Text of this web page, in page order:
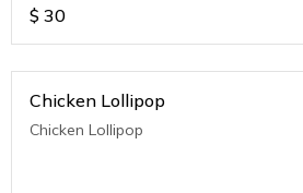
$ 30
Chicken Lollipop
Chicken Lollipop